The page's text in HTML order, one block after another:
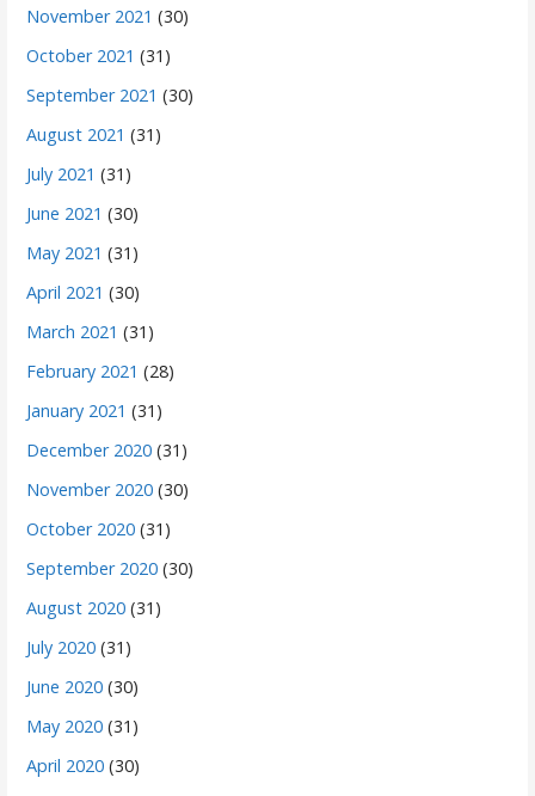
November 2021 (30)
October 2021 (31)
September 2021 (30)
August 2021 (31)
July 2021 (31)
June 2021 (30)
May 2021 (31)
April 2021 (30)
March 2021 (31)
February 2021 (28)
January 2021 (31)
December 2020 (31)
November 2020 (30)
October 2020 (31)
September 2020 (30)
August 2020 (31)
July 2020 (31)
June 2020 (30)
May 2020 (31)
April 2020 (30)